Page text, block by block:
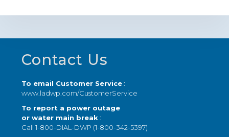
Footer
Contact Us
To email Customer Service:
www.ladwp.com/CustomerService
To report a power outage
or water main break :
Call 1-800-DIAL-DWP (1-800-342-5397)